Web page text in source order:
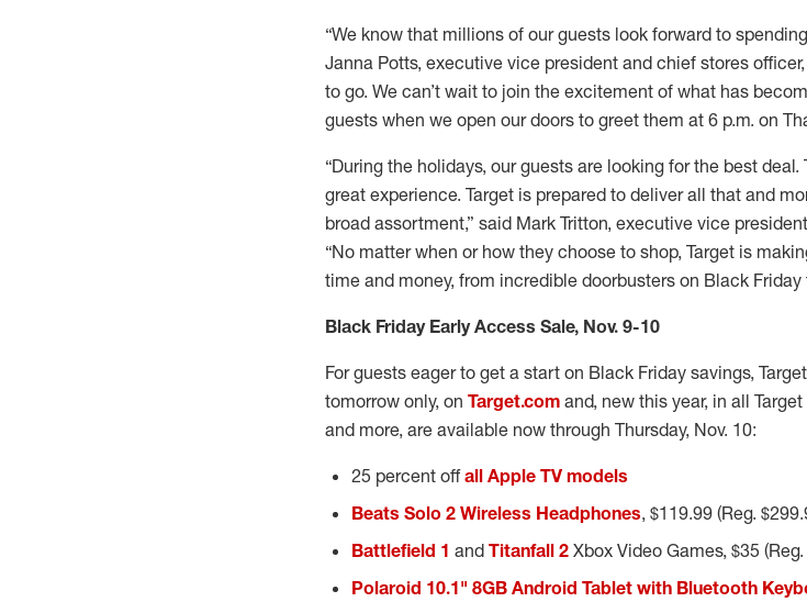
“We know that millions of our guests look forward to
Janna Potts, executive vice president and chief stores
to go. We can’t wait to join the excitement of what has
guests when we open our doors to greet them at 6 p.m. on
“During the holidays, our guests are looking for the best
great experience. Target is prepared to deliver all that and
broad assortment,” said Mark Tritton, executive vice
“No matter when or how they choose to shop, Target is
time and money, from incredible doorbusters on Black Friday
Black Friday Early Access Sale, Nov. 9-10
For guests eager to get a start on Black Friday savings,
tomorrow only, on Target.com and, new this year, in all
and more, are available now through Thursday, Nov. 10:
25 percent offall Apple TV models
Beats Solo 2 Wireless Headphones, $119.99 (Reg.
Battlefield 1 and Titanfall 2 Xbox Video Games, $35
Polaroid 10.1" 8GB Android Tablet with Bluetooth